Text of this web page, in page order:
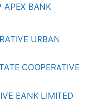
APEX BANK
URBAN
COOPERATIVE
BANK LIMITED